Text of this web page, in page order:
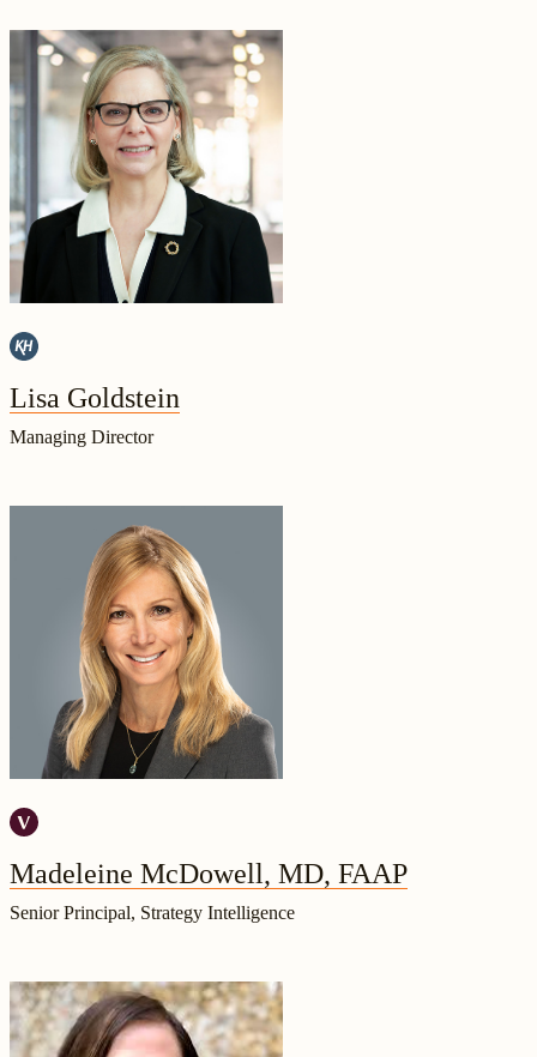
Lisa Goldstein
Managing Director
Madeleine McDowell, MD, FAAP
Senior Principal, Strategy Intelligence